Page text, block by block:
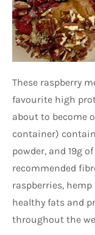
These raspberry
favourite high
about to become
container)
powder, and 19g
recommended
raspberries,
healthy fats and
throughout the